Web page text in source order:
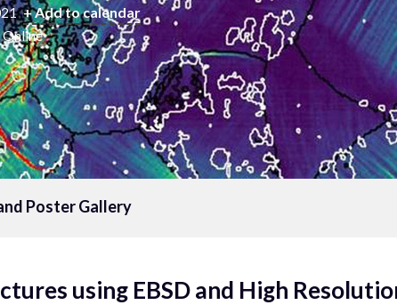
+ Add to calendar
Online
Poster Gallery
using EBSD and High